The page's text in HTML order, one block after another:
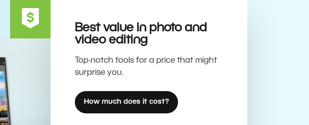
Best value in photo and
video editing
Top-notch tools for a price that might
surprise you.
How much does it cost?